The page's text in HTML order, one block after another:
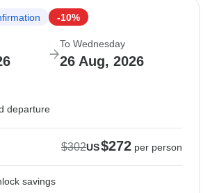
-10%
To Wednesday
26 Aug, 2026
departure
$302US$272 per person
savings